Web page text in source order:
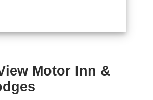
Motor Inn &